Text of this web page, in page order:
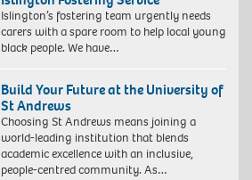
Islington’s fostering team urgently needs
carers with a spare room to help local young
black people. We have…
Build Your Future at the University of
St Andrews
Choosing St Andrews means joining a
world-leading institution that blends
academic excellence with an inclusive,
people-centred community. As…